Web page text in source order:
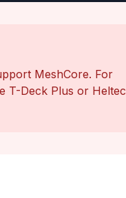
MeshCore. For
T-Deck Plus or Heltec